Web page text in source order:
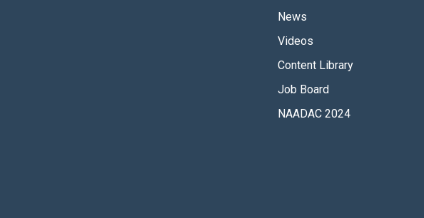
News
Videos
Content Library
Job Board
NAADAC 2024